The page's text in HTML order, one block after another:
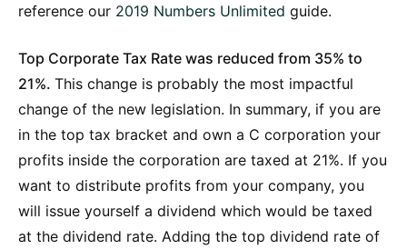
reference our 2019 Numbers Unlimited guide.
Top Corporate Tax Rate was reduced from 35% to
21%. This change is probably the most impactful
change of the new legislation. In summary, if you are
in the top tax bracket and own a C corporation your
profits inside the corporation are taxed at 21%. If you
want to distribute profits from your company, you
will issue yourself a dividend which would be taxed
at the dividend rate. Adding the top dividend rate of